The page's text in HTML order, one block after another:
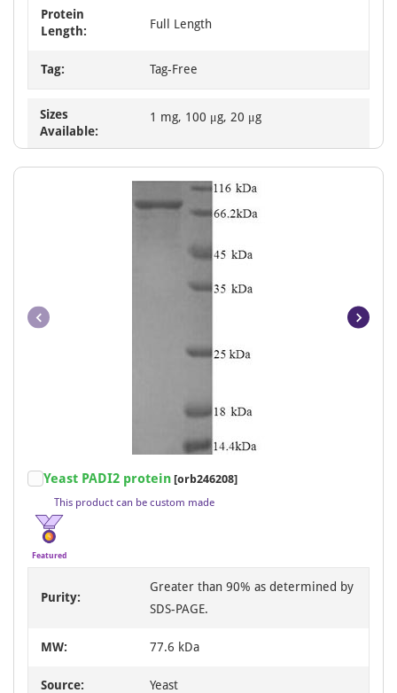
Protein
Length:
Full Length
Tag: Tag-Free
Sizes
Available:
1 mg, 100 μg, 20 μg
1
Yeast PADI2 protein [orb246208]
This product can be custom made
Featured
Purity:
Greater than 90% as determined by
SDS-PAGE.
MW: 77.6 kDa
Source: Yeast